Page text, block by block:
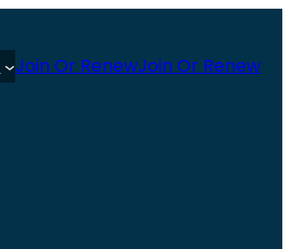
Join Or RenewJoin Or Renew